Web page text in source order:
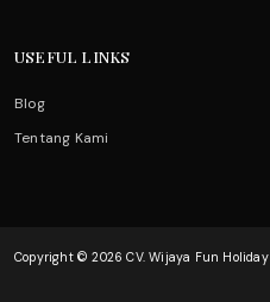
USEFUL LINKS
Blog
Tentang Kami
Copyright © 2026 CV. Wijaya Fun Holiday